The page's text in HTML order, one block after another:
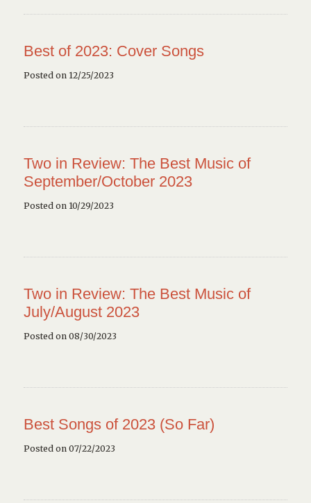
Best of 2023: Cover Songs
Posted on 12/25/2023
Two in Review: The Best Music of
September/October 2023
Posted on 10/29/2023
Two in Review: The Best Music of
July/August 2023
Posted on 08/30/2023
Best Songs of 2023 (So Far)
Posted on 07/22/2023